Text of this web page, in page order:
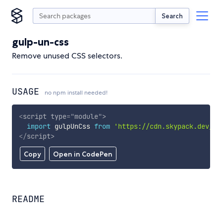
Search
gulp-un-css
Remove unused CSS selectors.
USAGE no npm install needed!
Copy Open in CodePen
<script type="module">
import gulpUnCss from
'https://cdn.skypack.dev/
</script>
README